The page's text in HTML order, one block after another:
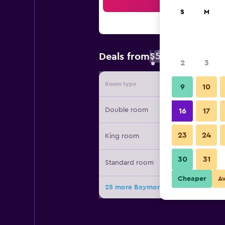
Deals from$51
Room type Provider
Double room
King room
Standard room
25 more Baymont by Wyndham
S M
2 3
9 10
16 17
23 24
30 31
Cheaper